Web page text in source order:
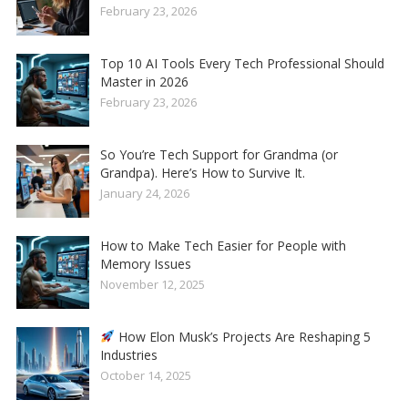
February 23, 2026
Top 10 AI Tools Every Tech Professional Should
Master in 2026
February 23, 2026
So You’re Tech Support for Grandma (or
Grandpa). Here’s How to Survive It.
January 24, 2026
How to Make Tech Easier for People with
Memory Issues
November 12, 2025
How Elon Musk’s Projects Are Reshaping 5
Industries
October 14, 2025